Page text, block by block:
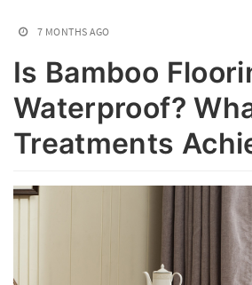
7 MONTHS AGO
Is Bamboo
Waterproof?
Treatments